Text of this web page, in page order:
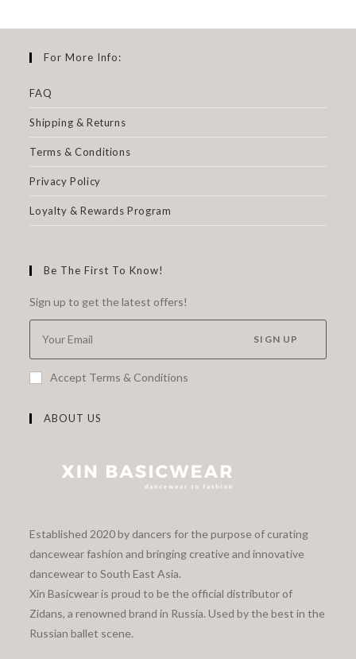
For More Info:
FAQ
Shipping & Returns
Terms & Conditions
Privacy Policy
Loyalty & Rewards Program
Be The First To Know!
Sign up to get the latest offers!
SIGN UP
Accept Terms & Conditions
ABOUT US
Established 2020 by dancers for the purpose of curating
dancewear fashion and bringing creative and innovative
dancewear to South East Asia.
Xin Basicwear is proud to be the official distributor of
Zidans, a renowned brand in Russia. Used by the best in the
Russian ballet scene.